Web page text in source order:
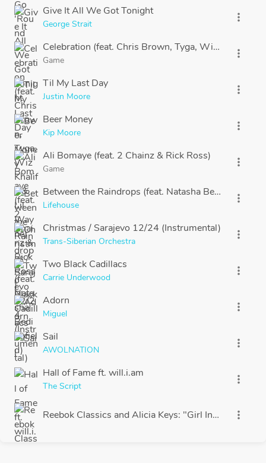
Give It All We Got Tonight
George Strait
more_vert
Celebration (feat. Chris Brown, Tyga, Wiz Khalifa &
Game
more_vert
Til My Last Day
Justin Moore
more_vert
Beer Money
Kip Moore
more_vert
Ali Bomaye (feat. 2 Chainz & Rick Ross)
Game
more_vert
Between the Raindrops (feat. Natasha Bedingfield)
Lifehouse
more_vert
Christmas / Sarajevo 12/24 (Instrumental)
Trans-Siberian Orchestra
more_vert
Two Black Cadillacs
Carrie Underwood
more_vert
Adorn
Miguel
more_vert
Sail
AWOLNATION
more_vert
Hall of Fame ft. will.i.am
The Script
more_vert
Reebok Classics and Alicia Keys: "Girl Inspired"more_vert